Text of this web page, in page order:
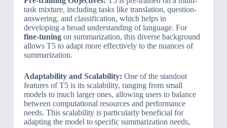
task mixture, including tasks like translation, question-
answering, and classification, which helps in
developing a broad understanding of language. For
fine-tuningon summarization, this diverse background
allows T5 to adapt more effectively to the nuances of
summarization.
Adaptability and Scalability: One of the standout
features of T5 is its scalability, ranging from small
models to much larger ones, allowing users to balance
between computational resources and performance
needs. This scalability is particularly beneficial for
adapting the model to specific summarization needs,